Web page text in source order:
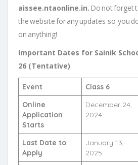
aissee.ntaonline.in. Do not forget
the website for any updates so you
on anything!
Important Dates for Sainik
26 (Tentative)
Event Class 6
Online
Application
Starts
December 24,
2024
Last Date to
Apply
January 13,
2025